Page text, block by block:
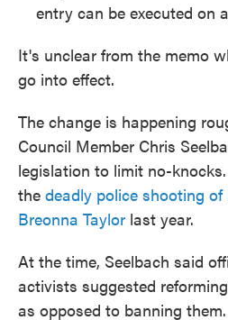
entry can be executed on
It's unclear from the memo
go into effect.
The change is happening
Council Member Chris
legislation to limit no-
the deadly police shooting
Breonna Taylor last year.
At the time, Seelbach said
activists suggested
as opposed to banning them.